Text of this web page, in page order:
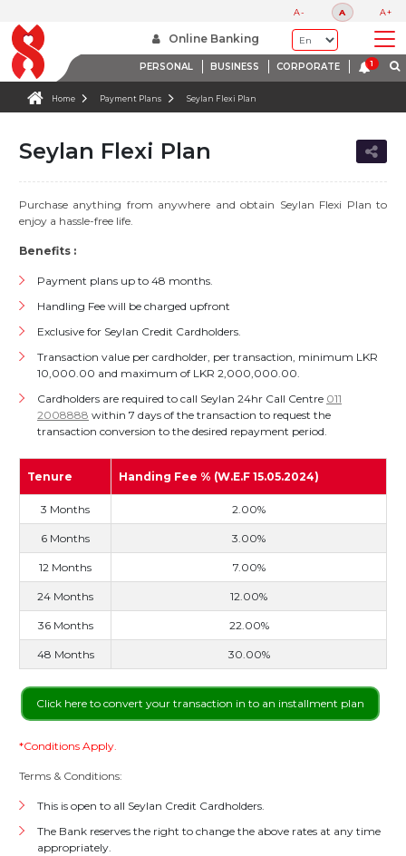
A- A A+
Online Banking
PERSONAL BUSINESS CORPORATE
Home Payment Plans Seylan Flexi Plan
Seylan Flexi Plan
Purchase anything from anywhere and obtain Seylan Flexi Plan to
enjoy a hassle-free life.
Benefits :
Payment plans up to 48 months.
Handling Fee will be charged upfront
Exclusive for Seylan Credit Cardholders.
Transaction value per cardholder, per transaction, minimum LKR
10,000.00 and maximum of LKR 2,000,000.00.
Cardholders are required to call Seylan 24hr Call Centre 011
2008888 within 7 days of the transaction to request the
transaction conversion to the desired repayment period.
Tenure Handing Fee % (W.E.F 15.05.2024)
3 Months 2.00%
6 Months 3.00%
12 Months 7.00%
24 Months 12.00%
36 Months 22.00%
48 Months 30.00%
Click here to convert your transaction in to an installment plan
*Conditions Apply.
Terms & Conditions:
This is open to all Seylan Credit Cardholders.
The Bank reserves the right to change the above rates at any time
appropriately.